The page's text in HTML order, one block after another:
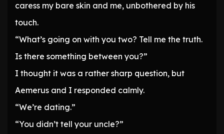
caress my bare skin and me, unbothered by his
touch.
“What’s going on with you two? Tell me the truth.
Is there something between you?”
I thought it was a rather sharp question, but
Aemerus and I responded calmly.
“We’re dating.”
“You didn’t tell your uncle?”